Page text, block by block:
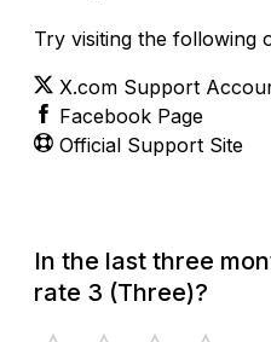
Try visiting the following
X.com Support
Facebook Page
Official Support Site
In the last three
rate 3 (Three)?